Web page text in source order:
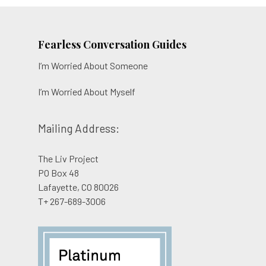
Fearless Conversation Guides
I’m Worried About Someone
I’m Worried About Myself
Mailing Address:
The Liv Project
PO Box 48
Lafayette, CO 80026
T+ 267-689-3006
The Liv Library